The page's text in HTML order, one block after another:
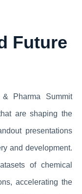
Future
Pharma Summit
are shaping the
presentations
and development.
of chemical
accelerating the